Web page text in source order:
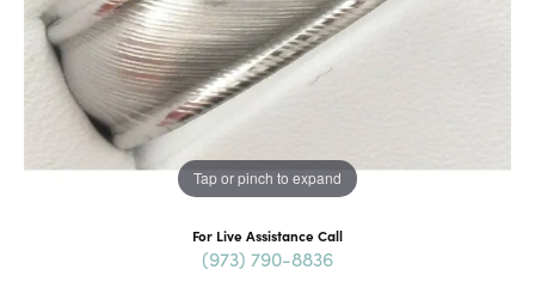
Tap or pinch to expand
For Live Assistance Call
(973) 790-8836